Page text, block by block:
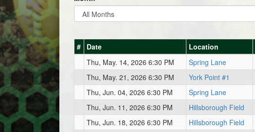
# Date Location
Thu, May. 14, 2026 6:30 PM
Spring Lane
Thu, May. 21, 2026 6:30 PM
York Point #1
Thu, Jun. 04, 2026 6:30 PM
Spring Lane
Thu, Jun. 11, 2026 6:30 PM
Hillsborough Field
Thu, Jun. 18, 2026 6:30 PM
Hillsborough Field